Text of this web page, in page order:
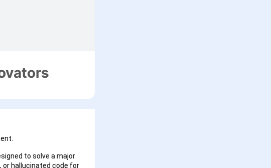
to solve a major
hallucinated code for